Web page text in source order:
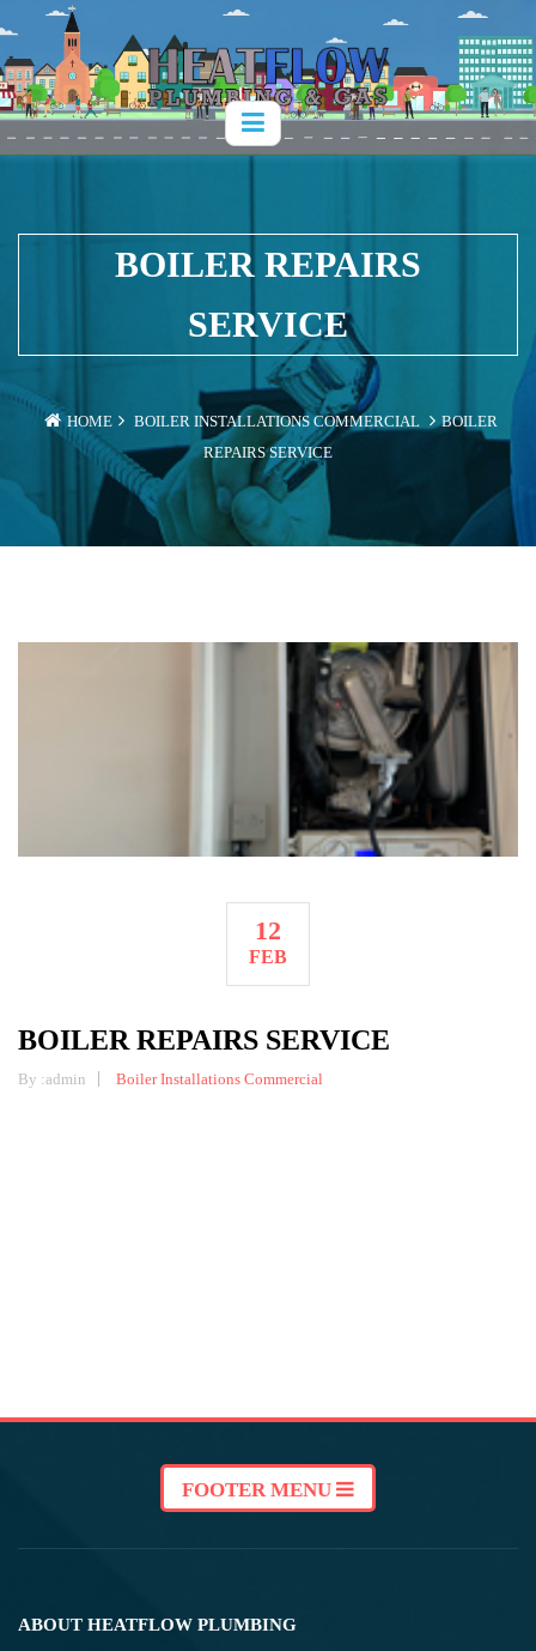
BOILER REPAIRS
SERVICE
HOME BOILER INSTALLATIONS COMMERCIAL
BOILER
REPAIRS SERVICE
12
FEB
BOILER REPAIRS SERVICE
By :admin Boiler Installations Commercial
FOOTER MENU
ABOUT HEATFLOW PLUMBING